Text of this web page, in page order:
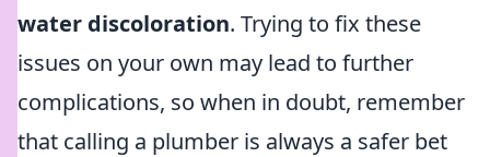
water discoloration. Trying to fix these
issues on your own may lead to further
complications, so when in doubt, remember
that calling a plumber is always a safer bet